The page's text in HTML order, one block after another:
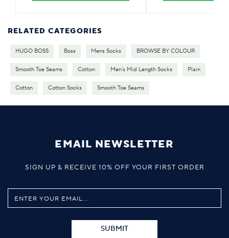
RELATED CATEGORIES
HUGO BOSS Boss Mens Socks BROWSE BY COLOUR
Smooth Toe Seams Cotton Men's Mid Length Socks Plain
Cotton Cotton Socks Smooth Toe Seams
EMAIL NEWSLETTER
SIGN UP & RECEIVE 10% OFF YOUR FIRST ORDER
SUBMIT